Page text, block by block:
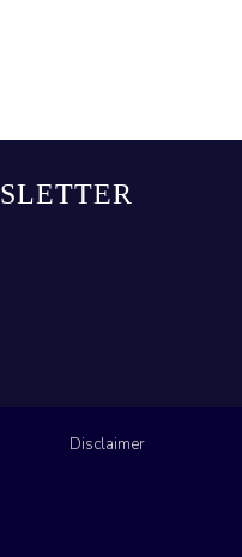
Disclaimer